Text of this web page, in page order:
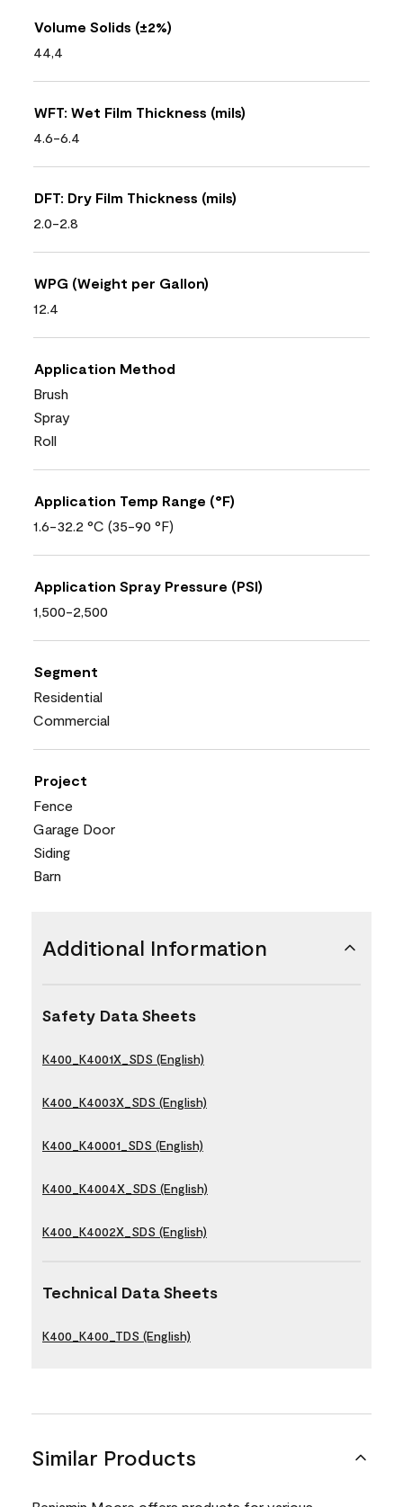
Volume Solids (±2%)
44,4
WFT: Wet Film Thickness (mils)
4.6-6.4
DFT: Dry Film Thickness (mils)
2.0-2.8
WPG (Weight per Gallon)
12.4
Application Method
Brush
Spray
Roll
Application Temp Range (°F)
1.6-32.2 °C (35-90 °F)
Application Spray Pressure (PSI)
1,500-2,500
Segment
Residential
Commercial
Project
Fence
Garage Door
Siding
Barn
Additional Information
Safety Data Sheets
K400_K4001X_SDS (English)
K400_K4003X_SDS (English)
K400_K40001_SDS (English)
K400_K4004X_SDS (English)
K400_K4002X_SDS (English)
Technical Data Sheets
K400_K400_TDS (English)
Similar Products